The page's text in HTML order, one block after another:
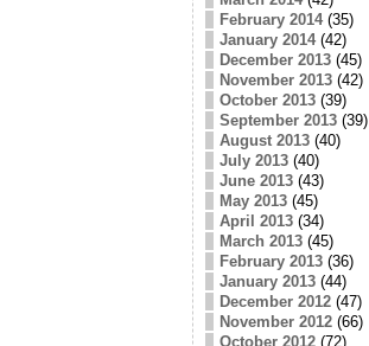
February 2014(35)
January 2014(42)
December 2013(45)
November 2013(42)
October 2013(39)
September 2013(39)
August 2013(40)
July 2013(40)
June 2013(43)
May 2013(45)
April 2013(34)
March 2013(45)
February 2013(36)
January 2013(44)
December 2012(47)
November 2012(66)
October 2012(72)